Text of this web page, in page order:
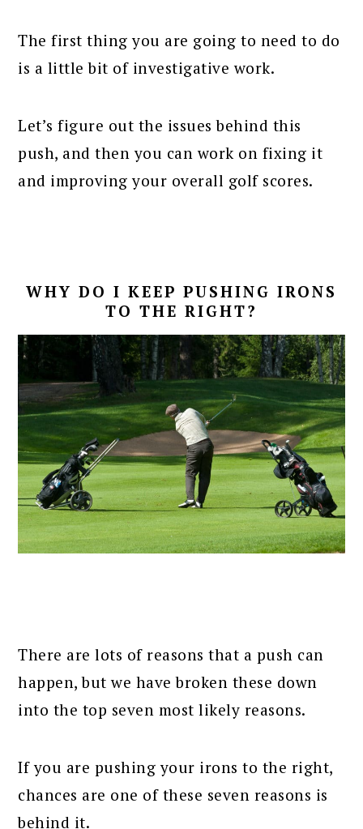
The first thing you are going to need to do
is a little bit of investigative work.
Let’s figure out the issues behind this
push, and then you can work on fixing it
and improving your overall golf scores.
WHY DO I KEEP PUSHING IRONS
TO THE RIGHT?
There are lots of reasons that a push can
happen, but we have broken these down
into the top seven most likely reasons.
If you are pushing your irons to the right,
chances are one of these seven reasons is
behind it.